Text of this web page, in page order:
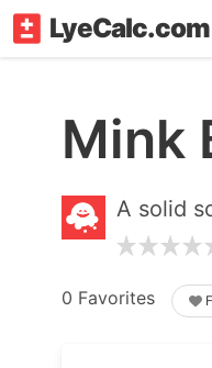
LyeCalc.com
Mink
A solid
0 Favorites